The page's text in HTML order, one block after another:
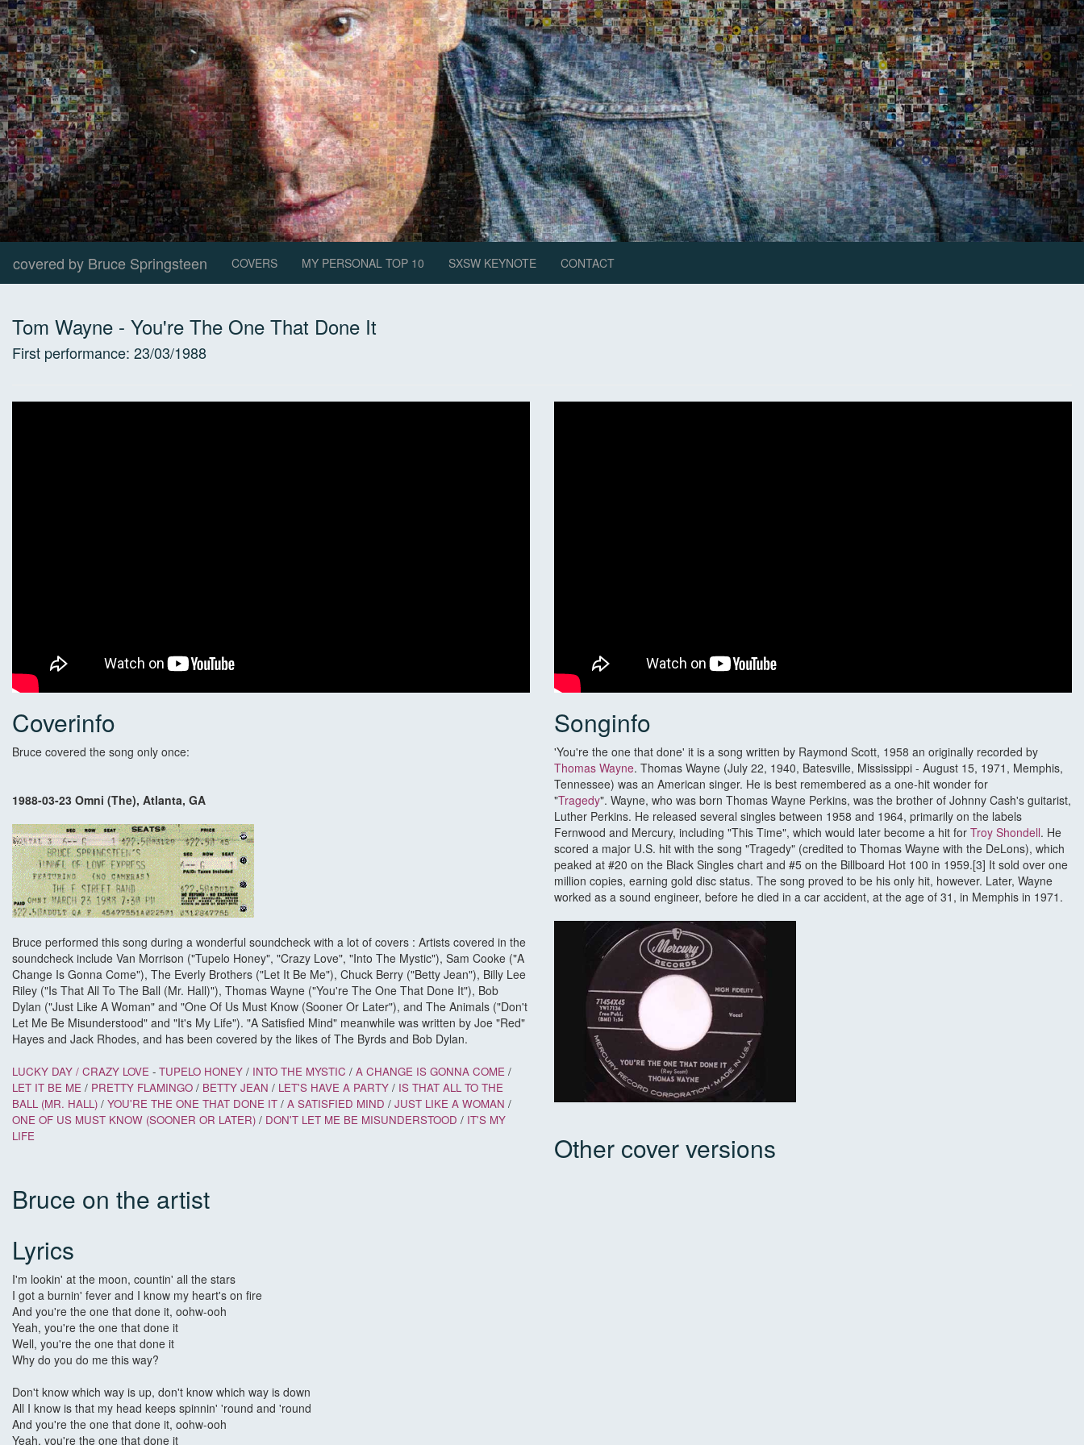
covered by Bruce Springsteen COVERS MY PERSONAL TOP 10 SXSW KEYNOTE CONTACT
Tom Wayne - You're The One That Done It
First performance: 23/03/1988
Coverinfo
Bruce covered the song only once:
1988-03-23 Omni (The), Atlanta, GA
Bruce performed this song during a wonderful soundcheck with a lot of covers : Artists covered in the
soundcheck include Van Morrison ("Tupelo Honey", "Crazy Love", "Into The Mystic"), Sam Cooke ("A
Change Is Gonna Come"), The Everly Brothers ("Let It Be Me"), Chuck Berry ("Betty Jean"), Billy Lee
Riley ("Is That All To The Ball (Mr. Hall)"), Thomas Wayne ("You're The One That Done It"), Bob
Dylan ("Just Like A Woman" and "One Of Us Must Know (Sooner Or Later"), and The Animals ("Don't
Let Me Be Misunderstood" and "It's My Life"). "A Satisfied Mind" meanwhile was written by Joe "Red"
Hayes and Jack Rhodes, and has been covered by the likes of The Byrds and Bob Dylan.
LUCKY DAY / CRAZY LOVE - TUPELO HONEY / INTO THE MYSTIC / A CHANGE IS GONNA COME /
LET IT BE ME / PRETTY FLAMINGO / BETTY JEAN / LET'S HAVE A PARTY / IS THAT ALL TO THE
BALL (MR. HALL) / YOU'RE THE ONE THAT DONE IT / A SATISFIED MIND / JUST LIKE A WOMAN /
ONE OF US MUST KNOW (SOONER OR LATER) / DON'T LET ME BE MISUNDERSTOOD / IT'S MY
LIFE
Songinfo
'You're the one that done' it is a song written by Raymond Scott, 1958 an originally recorded by
Thomas Wayne. Thomas Wayne (July 22, 1940, Batesville, Mississippi - August 15, 1971, Memphis,
Tennessee) was an American singer. He is best remembered as a one-hit wonder for
"Tragedy". Wayne, who was born Thomas Wayne Perkins, was the brother of Johnny Cash's guitarist,
Luther Perkins. He released several singles between 1958 and 1964, primarily on the labels
Fernwood and Mercury, including "This Time", which would later become a hit for Troy Shondell. He
scored a major U.S. hit with the song "Tragedy" (credited to Thomas Wayne with the DeLons), which
peaked at #20 on the Black Singles chart and #5 on the Billboard Hot 100 in 1959.[3] It sold over one
million copies, earning gold disc status. The song proved to be his only hit, however. Later, Wayne
worked as a sound engineer, before he died in a car accident, at the age of 31, in Memphis in 1971.
Other cover versions
Bruce on the artist
Lyrics
I'm lookin' at the moon, countin' all the stars
I got a burnin' fever and I know my heart's on fire
And you're the one that done it, oohw-ooh
Yeah, you're the one that done it
Well, you're the one that done it
Why do you do me this way?
Don't know which way is up, don't know which way is down
All I know is that my head keeps spinnin' 'round and 'round
And you're the one that done it, oohw-ooh
Yeah, you're the one that done it